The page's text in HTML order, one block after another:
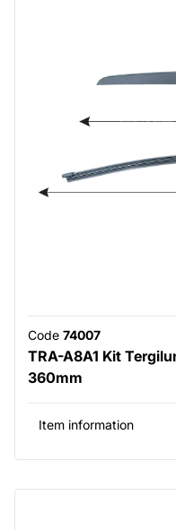
Code 74007
TRA-A8A1 Kit
360mm
Item information